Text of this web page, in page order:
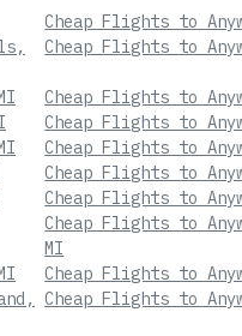
Cheap Flights to
Cheap Flights to
Cheap Flights to
Cheap Flights to
Cheap Flights to
Cheap Flights to
Cheap Flights to
Cheap Flights to
MI
Cheap Flights to
Cheap Flights to